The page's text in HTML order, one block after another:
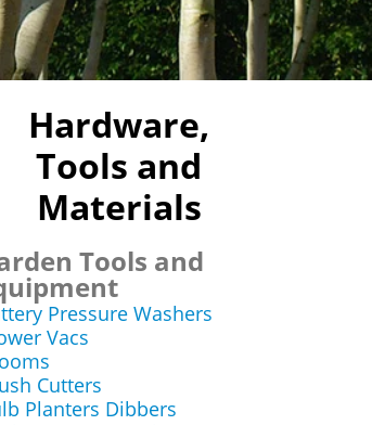
Hardware,
Tools and
Materials
Tools and
Pressure Washers
Vacs
Cutters
Planters Dibbers